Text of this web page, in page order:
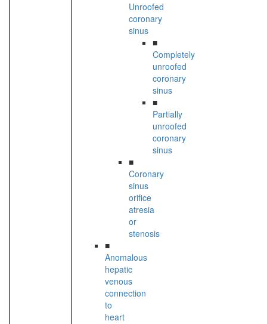
Unroofed
coronary
sinus
■
Completely
unroofed
coronary
sinus
■
Partially
unroofed
coronary
sinus
■
Coronary
sinus
orifice
atresia
or
stenosis
■
Anomalous
hepatic
venous
connection
to
heart